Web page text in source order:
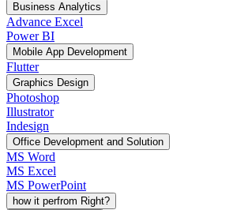
Business Analytics
Advance Excel
Power BI
Mobile App Development
Flutter
Graphics Design
Photoshop
Illustrator
Indesign
Office Development and Solution
MS Word
MS Excel
MS PowerPoint
how it perfrom Right?